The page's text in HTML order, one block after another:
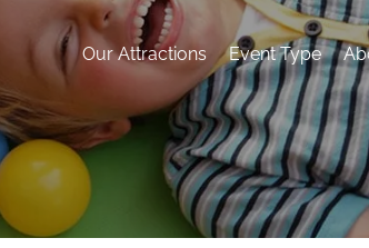
Our Attractions Event Type